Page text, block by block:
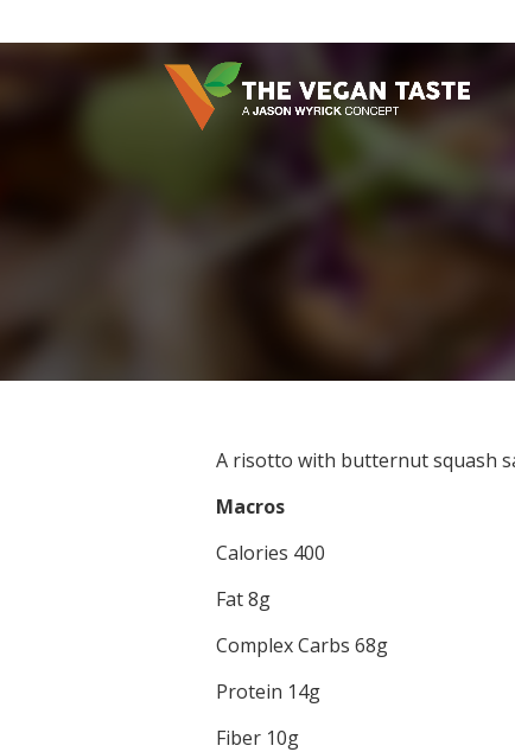
A risotto with butternut squash
Macros
Calories 400
Fat 8g
Complex Carbs 68g
Protein 14g
Fiber 10g